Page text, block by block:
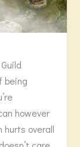
being
however
overall